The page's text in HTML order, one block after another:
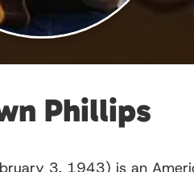
Phillips
3, 1943) is an